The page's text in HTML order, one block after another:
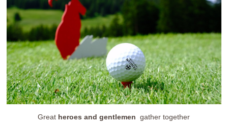
Great heroes and gentlemen gather together